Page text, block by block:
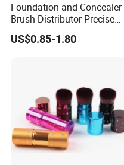
Foundation and Concealer
Brush Distributor Precise
Application Makeup Powder
Brush
US$0.85-1.80